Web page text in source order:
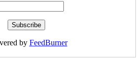
by FeedBurner